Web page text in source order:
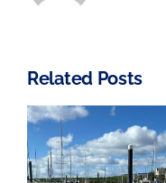
Related Posts